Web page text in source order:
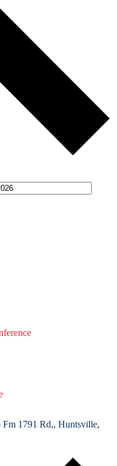
Fm 1791 Rd,, Huntsville,